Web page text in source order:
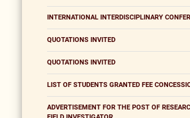
INTERNATIONAL INTERDISCIPLINARY
QUOTATIONS INVITED
QUOTATIONS INVITED
LIST OF STUDENTS GRANTED FEE
ADVERTISEMENT FOR THE POST OF